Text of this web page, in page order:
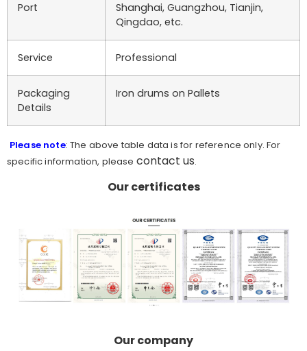
Port
Shanghai, Guangzhou, Tianjin,
Qingdao, etc.
Service Professional
Packaging
Details
Iron drums on Pallets
Please note: The above table data is for reference only. For
specific information, please contact us.
Our certificates
Our company